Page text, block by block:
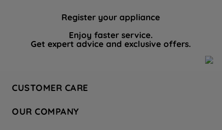
Register your appliance
Enjoy faster service.
Get expert advice and exclusive offers.
CUSTOMER CARE
Hotpoint Service
OUR COMPANY